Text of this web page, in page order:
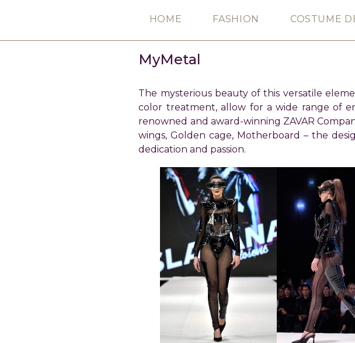
HOME FASHION COSTUME
MyMetal
The mysterious beauty of this versatile
color treatment, allow for a wide range of
renowned and award-winning ZAVAR
wings, Golden cage, Motherboard – the
dedication and passion.